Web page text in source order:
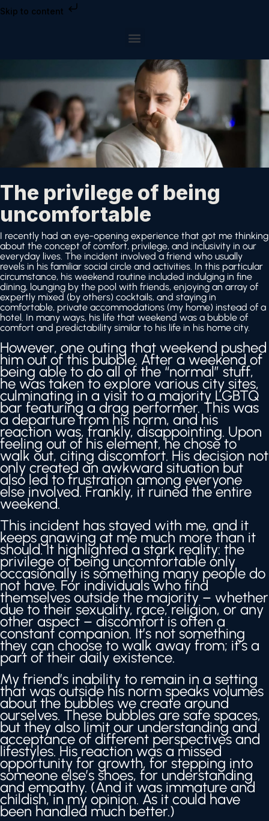
Skip to content
The privilege of being
uncomfortable
I recently had an eye-opening experience that got me thinking
about the concept of comfort, privilege, and inclusivity in our
everyday lives. The incident involved a friend who usually
revels in his familiar social circle and activities. In this particular
circumstance, his weekend routine included indulging in fine
dining, lounging by the pool with friends, enjoying an array of
expertly mixed (by others) cocktails, and staying in
comfortable, private accommodations (my home) instead of a
hotel. In many ways, his life that weekend was a bubble of
comfort and predictability similar to his life in his home city.
However, one outing that weekend pushed
him out of this bubble. After a weekend of
being able to do all of the “normal” stuff,
he was taken to explore various city sites,
culminating in a visit to a majority LGBTQ
bar featuring a drag performer. This was
a departure from his norm, and his
reaction was, frankly, disappointing. Upon
feeling out of his element, he chose to
walk out, citing discomfort. His decision not
only created an awkward situation but
also led to frustration among everyone
else involved. Frankly, it ruined the entire
weekend.
This incident has stayed with me, and it
keeps gnawing at me much more than it
should. It highlighted a stark reality: the
privilege of being uncomfortable only
occasionally is something many people do
not have. For individuals who find
themselves outside the majority – whether
due to their sexuality, race, religion, or any
other aspect – discomfort is often a
constant companion. It’s not something
they can choose to walk away from; it’s a
part of their daily existence.
My friend’s inability to remain in a setting
that was outside his norm speaks volumes
about the bubbles we create around
ourselves. These bubbles are safe spaces,
but they also limit our understanding and
acceptance of different perspectives and
lifestyles. His reaction was a missed
opportunity for growth, for stepping into
someone else’s shoes, for understanding
and empathy. (And it was immature and
childish, in my opinion. As it could have
been handled much better.)